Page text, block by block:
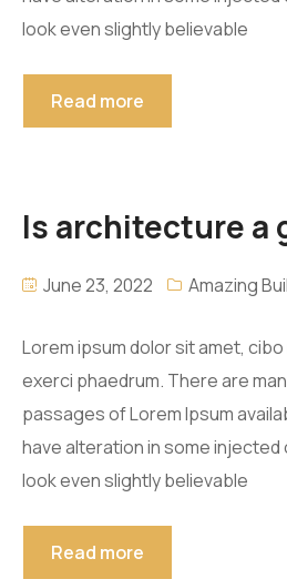
look even slightly believable
Read more
Is architecture a
June 23, 2022 Amazing
Lorem ipsum dolor sit amet, cibo
exerci phaedrum. There are
passages of Lorem Ipsum
have alteration in some injected
look even slightly believable
Read more